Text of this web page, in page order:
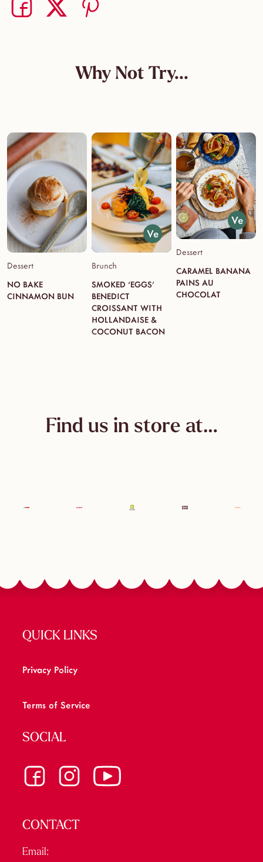
Why Not Try...
Dessert
NO BAKE
CINNAMON BUN
Brunch
SMOKED ‘EGGS’
BENEDICT
CROISSANT WITH
HOLLANDAISE &
COCONUT BACON
Dessert
CARAMEL BANANA
PAINS AU
CHOCOLAT
Find us in store at…
QUICK LINKS
Privacy Policy
Terms of Service
SOCIAL
CONTACT
Email: